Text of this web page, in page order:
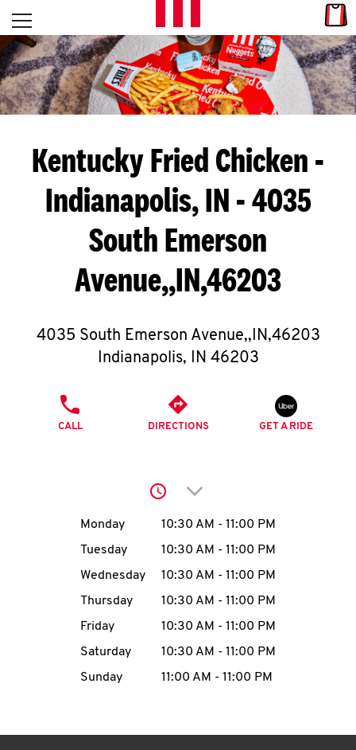
Skip to content
L
E
T
S
G
E
T
C
O
O
K
I
account
MENU
Open mobile menu
Return to Nav
Kentucky Fried Chicken -
Indianapolis, IN - 4035
South Emerson
Avenue,,IN,46203
4035 South Emerson Avenue,,IN,46203
Indianapolis, IN 46203
CALL DIRECTIONS GET A RIDE
Click to expand or
Day of the WeekHours
Monday 10:30 AM - 11:00 PM
Tuesday
10:30 AM - 11:00 PM
Wednesday
10:30 AM - 11:00 PM
Thursday
10:30 AM - 11:00 PM
Friday
10:30 AM - 11:00 PM
Saturday
10:30 AM - 11:00 PM
Sunday
11:00 AM - 11:00 PM